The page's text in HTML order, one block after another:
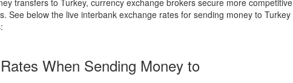
transfers to Turkey, currency exchange brokers secure more competitive
See below the live interbank exchange rates for sending money to Turkey
When Sending Money to